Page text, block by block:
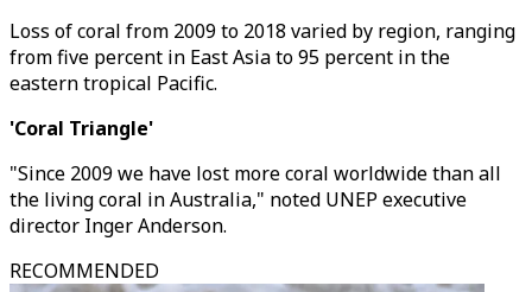
Loss of coral from 2009 to 2018 varied by region, ranging
from five percent in East Asia to 95 percent in the
eastern tropical Pacific.
'Coral Triangle'
"Since 2009 we have lost more coral worldwide than all
the living coral in Australia," noted UNEP executive
director Inger Anderson.
RECOMMENDED